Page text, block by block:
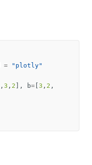
= "plotly"
, 3 , 2 ], b= 3 , 2 ,